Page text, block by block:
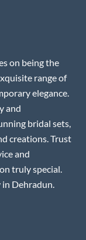
on being the
range of
elegance.
and
bridal sets,
creations. Trust
and
truly special.
Dehradun.